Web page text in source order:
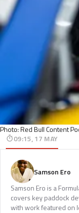
Photo: Red Bull Content
09:15, 17 MAY
Samson Ero
Samson Ero is a
covers key paddock
with work featured on